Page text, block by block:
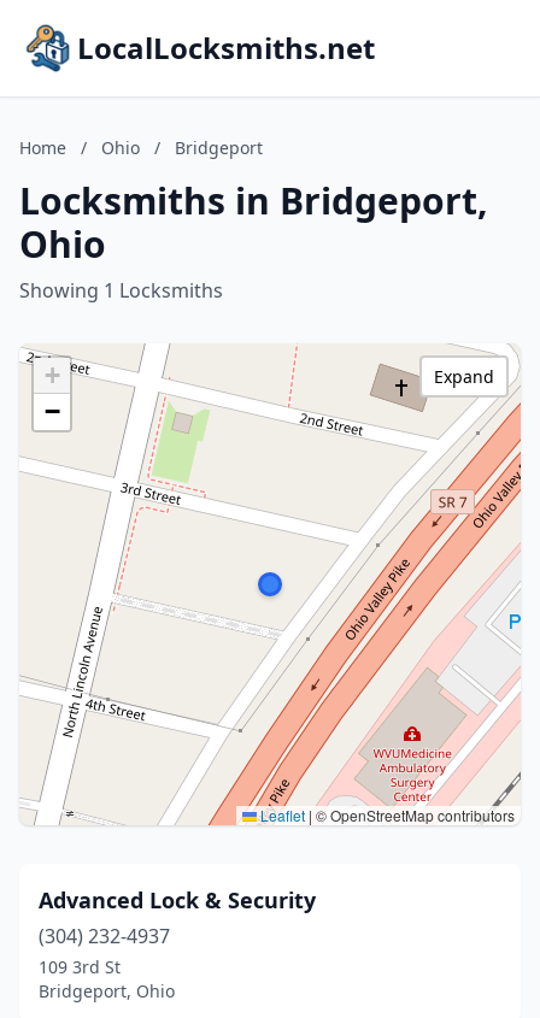
LocalLocksmiths.net
Home / Ohio / Bridgeport
Locksmiths in Bridgeport,
Ohio
Showing 1 Locksmiths
+
−
Leaflet | © OpenStreetMap contributors
Expand
Advanced Lock & Security
(304) 232-4937
109 3rd St
Bridgeport, Ohio